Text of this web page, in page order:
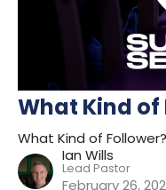
What Kind of
What Kind of Follower?
Ian Wills
Lead Pastor
February 26,